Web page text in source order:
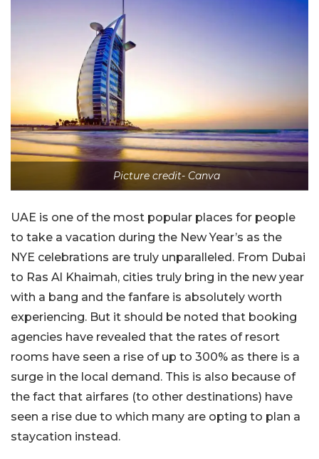
Picture credit- Canva
UAE is one of the most popular places for people
to take a vacation during the New Year’s as the
NYE celebrations are truly unparalleled. From Dubai
to Ras Al Khaimah, cities truly bring in the new year
with a bang and the fanfare is absolutely worth
experiencing. But it should be noted that booking
agencies have revealed that the rates of resort
rooms have seen a rise of up to 300% as there is a
surge in the local demand. This is also because of
the fact that airfares (to other destinations) have
seen a rise due to which many are opting to plan a
staycation instead.